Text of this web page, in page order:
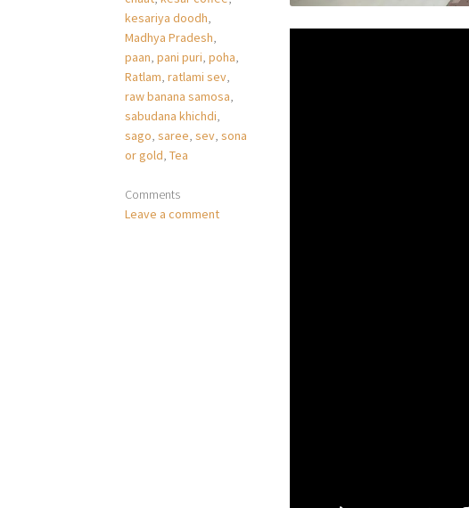
kesariya doodh,
Madhya Pradesh,
paan,pani puri,poha,
Ratlam,ratlami sev,
raw banana samosa,
sabudana khichdi,
sago,saree,sev,sona
or gold,Tea
Comments
Leave a comment